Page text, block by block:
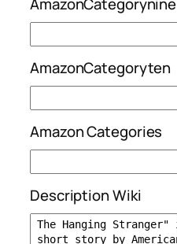
AmazonCategoryten
Amazon Categories
Description Wiki